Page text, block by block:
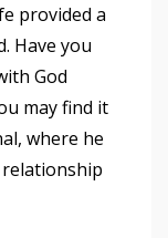
provided a
Have you
God
may find it
where he